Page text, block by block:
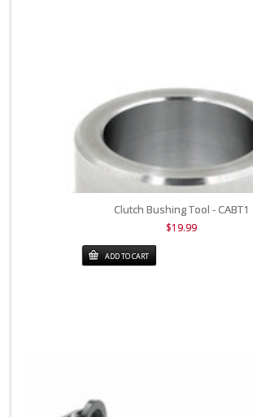
Clutch Bushing Tool - CABT1
$19.99
ADD TO CART